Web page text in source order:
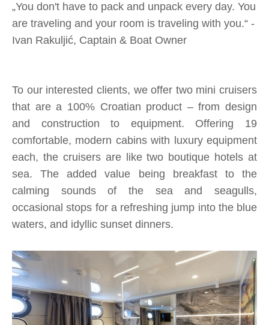
„You don't have to pack and unpack every day. You
are traveling and your room is traveling with you.“ -
Ivan Rakuljić, Captain & Boat Owner
To our interested clients, we offer two mini cruisers
that are a 100% Croatian product – from design
and construction to equipment. Offering 19
comfortable, modern cabins with luxury equipment
each, the cruisers are like two boutique hotels at
sea. The added value being breakfast to the
calming sounds of the sea and seagulls,
occasional stops for a refreshing jump into the blue
waters, and idyllic sunset dinners.